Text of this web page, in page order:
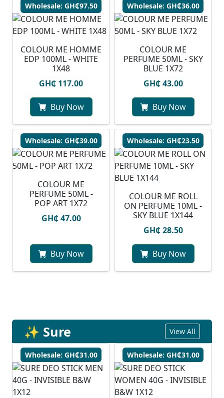
Wholesale: GH₵97.50
COLOUR ME HOMME
EDP 100ML - WHITE
1X48
GH₵ 117.00
Buy Now
Wholesale: GH₵36.00
COLOUR ME
PERFUME 50ML - SKY
BLUE 1X72
GH₵ 43.00
Buy Now
Wholesale: GH₵39.00
COLOUR ME
PERFUME 50ML -
POP ART 1X72
GH₵ 47.00
Buy Now
Wholesale: GH₵23.50
COLOUR ME ROLL
ON PERFUME 10ML -
SKY BLUE 1X144
GH₵ 28.50
Buy Now
✨ Sure View All
Wholesale: GH₵31.00 Wholesale: GH₵31.00